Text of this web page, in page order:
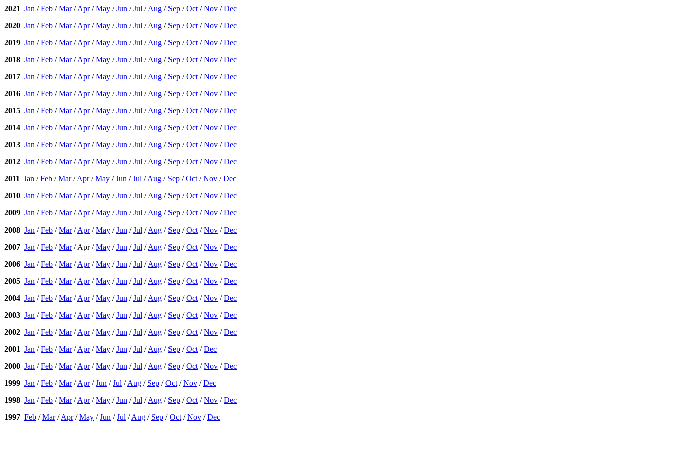
2021 Jan /Feb /Mar/Apr/May /Jun /Jul /Aug / Sep /Oct /Nov /Dec
2020 Jan /Feb /Mar/Apr/May /Jun /Jul /Aug / Sep /Oct /Nov /Dec
2019 Jan /Feb /Mar/Apr/May /Jun /Jul /Aug / Sep /Oct /Nov /Dec
2018 Jan /Feb /Mar/Apr/May /Jun /Jul /Aug / Sep /Oct /Nov /Dec
2017 Jan /Feb /Mar/Apr/May /Jun /Jul /Aug / Sep /Oct /Nov /Dec
2016 Jan /Feb /Mar/Apr/May /Jun /Jul /Aug / Sep /Oct /Nov /Dec
2015 Jan /Feb /Mar/Apr/May /Jun /Jul /Aug / Sep /Oct /Nov /Dec
2014 Jan /Feb /Mar/Apr/May /Jun /Jul /Aug / Sep /Oct /Nov /Dec
2013 Jan /Feb /Mar/Apr/May /Jun /Jul /Aug / Sep /Oct /Nov /Dec
2012 Jan /Feb /Mar/Apr/May /Jun /Jul /Aug / Sep /Oct /Nov /Dec
2011 Jan /Feb /Mar/Apr/May /Jun /Jul /Aug / Sep /Oct /Nov /Dec
2010 Jan /Feb /Mar/Apr/May /Jun /Jul /Aug / Sep /Oct /Nov /Dec
2009 Jan /Feb /Mar/Apr/May /Jun /Jul /Aug / Sep /Oct /Nov /Dec
2008 Jan /Feb /Mar/Apr/May /Jun /Jul /Aug / Sep /Oct /Nov /Dec
2007 Jan /Feb /Mar/ Apr /May /Jun /Jul /Aug / Sep /Oct /Nov /Dec
2006 Jan /Feb /Mar/Apr/May /Jun /Jul /Aug / Sep /Oct /Nov /Dec
2005 Jan /Feb /Mar/Apr/May /Jun /Jul /Aug / Sep /Oct /Nov /Dec
2004 Jan /Feb /Mar/Apr/May /Jun /Jul /Aug / Sep /Oct /Nov /Dec
2003 Jan /Feb /Mar/Apr/May /Jun /Jul /Aug / Sep /Oct /Nov /Dec
2002 Jan /Feb /Mar/Apr/May /Jun /Jul /Aug / Sep /Oct /Nov /Dec
2001 Jan /Feb /Mar/Apr/May /Jun /Jul /Aug / Sep /Oct /Dec
2000 Jan /Feb /Mar/Apr/May /Jun /Jul /Aug / Sep /Oct /Nov /Dec
1999 Jan /Feb /Mar/Apr/Jun /Jul /Aug / Sep /Oct /Nov /Dec
1998 Jan /Feb /Mar/Apr/May /Jun /Jul /Aug / Sep /Oct /Nov /Dec
1997 Feb /Mar/Apr/May /Jun /Jul /Aug / Sep /Oct /Nov /Dec